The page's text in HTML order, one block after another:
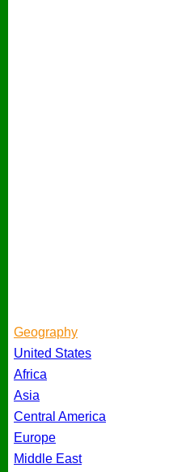
Geography
United States
Africa
Asia
Central America
Europe
Middle East